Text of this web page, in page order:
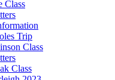
Class
Trip
Class
Class